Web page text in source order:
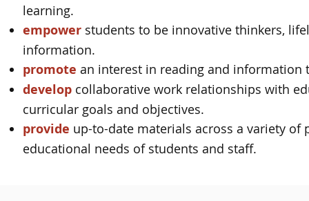
learning.
empower students to be innovative thinkers,
information.
promote an interest in reading and information
develop collaborative work relationships with
curricular goals and objectives.
provide up-to-date materials across a variety
educational needs of students and staff.